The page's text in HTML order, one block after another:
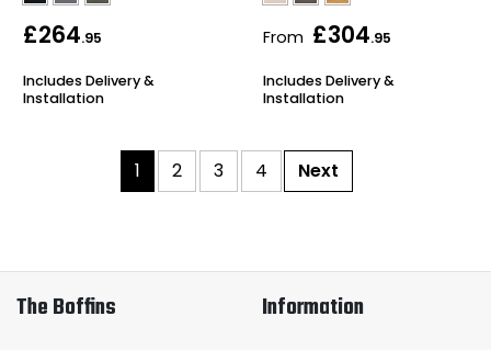
£264.95
Includes Delivery &
Installation
From £304.95
Includes Delivery &
Installation
1 2 3 4 Next
The Boffins Information